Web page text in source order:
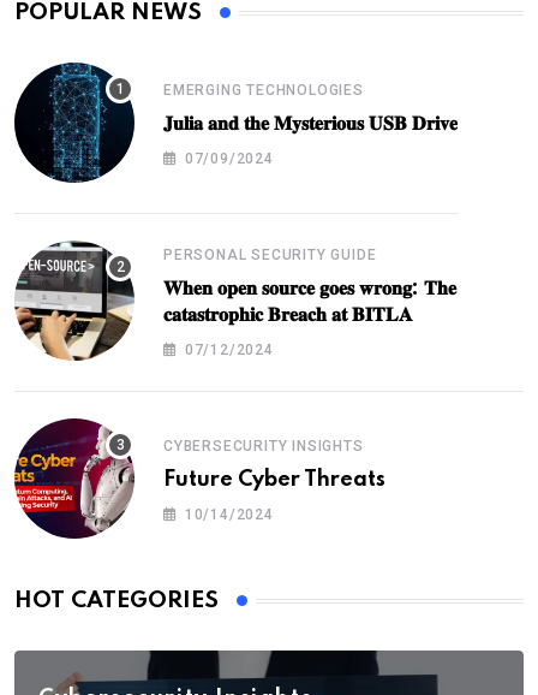
POPULAR NEWS
EMERGING TECHNOLOGIES
𝐉𝐮𝐥𝐢𝐚 𝐚𝐧𝐝 𝐭𝐡𝐞 𝐌𝐲𝐬𝐭𝐞𝐫𝐢𝐨𝐮𝐬 𝐔𝐒𝐁 𝐃𝐫𝐢𝐯𝐞
07/09/2024
PERSONAL SECURITY GUIDE
𝐖𝐡𝐞𝐧 𝐨𝐩𝐞𝐧 𝐬𝐨𝐮𝐫𝐜𝐞 𝐠𝐨𝐞𝐬 𝐰𝐫𝐨𝐧𝐠: 𝐓𝐡𝐞
𝐜𝐚𝐭𝐚𝐬𝐭𝐫𝐨𝐩𝐡𝐢𝐜 𝐁𝐫𝐞𝐚𝐜𝐡 𝐚𝐭 𝐁𝐈𝐓𝐋𝐀
07/12/2024
CYBERSECURITY INSIGHTS
Future Cyber Threats
10/14/2024
HOT CATEGORIES